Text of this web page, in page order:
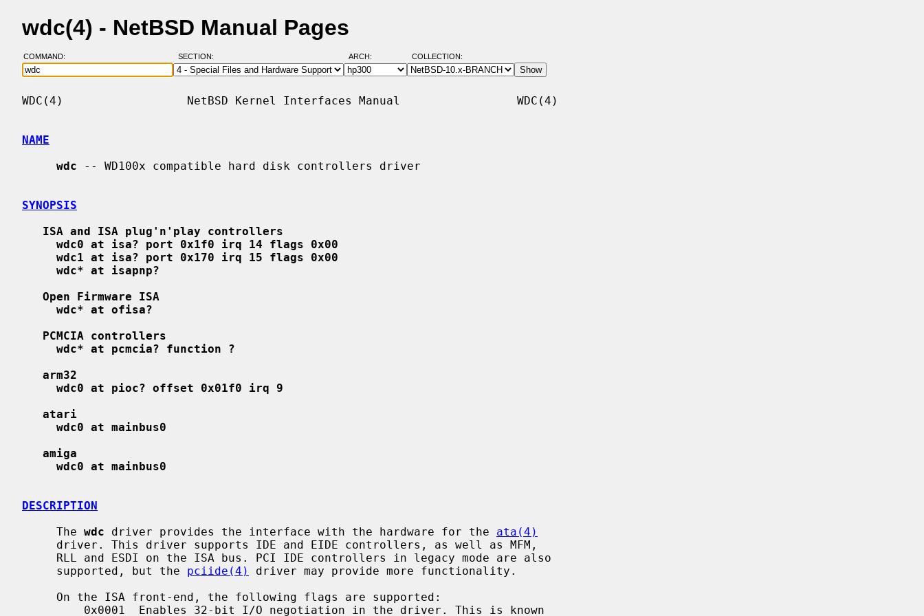
wdc(4) - NetBSD Manual Pages
COMMAND: SECTION: ARCH: COLLECTION:
WDC(4)                  NetBSD Kernel Interfaces Manual                 WDC(4)
NAME
wdc -- WD100x compatible hard disk controllers driver
SYNOPSIS
ISA and ISA plug'n'play controllers
wdc0 at isa? port 0x1f0 irq 14 flags 0x00
wdc1 at isa? port 0x170 irq 15 flags 0x00
wdc* at isapnp?
Open Firmware ISA
wdc* at ofisa?
PCMCIA controllers
wdc* at pcmcia? function ?
arm32
wdc0 at pioc? offset 0x01f0 irq 9
atari
wdc0 at mainbus0
amiga
wdc0 at mainbus0
DESCRIPTION
     The
wdc driver provides the interface with the hardware for the ata(4)
     supported, but the
pciide(4)
driver may provide more functionality.